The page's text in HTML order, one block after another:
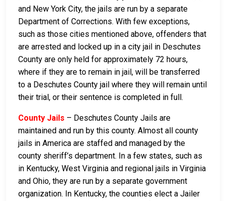
and New York City, the jails are run by a separate
Department of Corrections. With few exceptions,
such as those cities mentioned above, offenders that
are arrested and locked up in a city jail in Deschutes
County are only held for approximately 72 hours,
where if they are to remain in jail, will be transferred
to a Deschutes County jail where they will remain until
their trial, or their sentence is completed in full.
County Jails – Deschutes County Jails are
maintained and run by this county. Almost all county
jails in America are staffed and managed by the
county sheriff’s department. In a few states, such as
in Kentucky, West Virginia and regional jails in Virginia
and Ohio, they are run by a separate government
organization. In Kentucky, the counties elect a Jailer